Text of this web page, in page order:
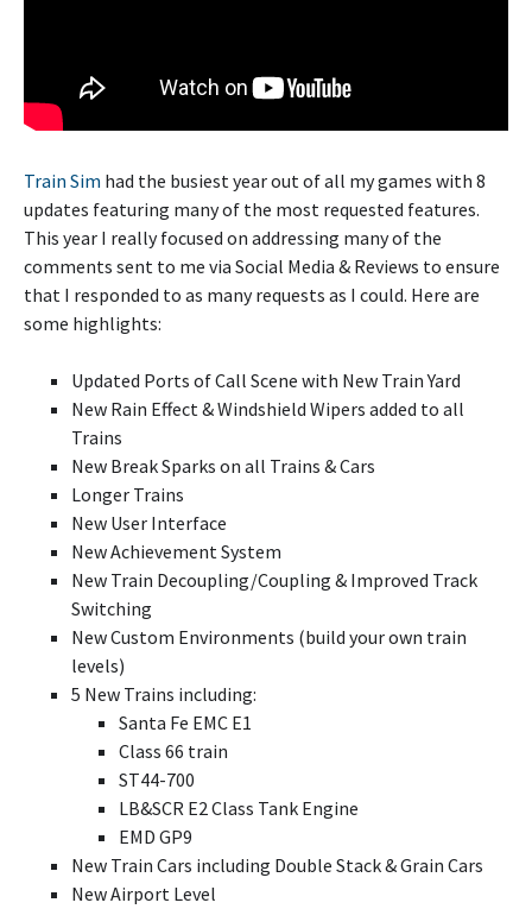
Train Sim had the busiest year out of all my games with 8
updates featuring many of the most requested features.
This year I really focused on addressing many of the
comments sent to me via Social Media & Reviews to ensure
that I responded to as many requests as I could. Here are
some highlights:
Updated Ports of Call Scene with New Train Yard
New Rain Effect & Windshield Wipers added to all
Trains
New Break Sparks on all Trains & Cars
Longer Trains
New User Interface
New Achievement System
New Train Decoupling/Coupling & Improved Track
Switching
New Custom Environments (build your own train
levels)
5 New Trains including:
Santa Fe EMC E1
Class 66 train
ST44-700
LB&SCR E2 Class Tank Engine
EMD GP9
New Train Cars including Double Stack & Grain Cars
New Airport Level